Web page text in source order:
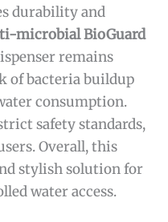
durability and
microbial BioGuard
remains
of bacteria buildup
consumption.
safety standards,
Overall, this
stylish solution for
water access.